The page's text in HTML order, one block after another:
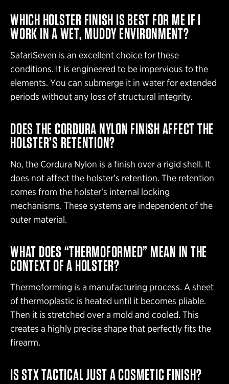
WHICH HOLSTER FINISH IS BEST FOR ME IF I
WORK IN A WET, MUDDY ENVIRONMENT?
SafariSeven is an excellent choice for these
conditions. It is engineered to be impervious to the
elements. You can submerge it in water for extended
periods without any loss of structural integrity.
DOES THE CORDURA NYLON FINISH AFFECT THE
HOLSTER’S RETENTION?
No, the Cordura Nylon is a finish over a rigid shell. It
does not affect the holster’s retention. The retention
comes from the holster’s internal locking
mechanisms. These systems are independent of the
outer material.
WHAT DOES “THERMOFORMED” MEAN IN THE
CONTEXT OF A HOLSTER?
Thermoforming is a manufacturing process. A sheet
of thermoplastic is heated until it becomes pliable.
Then it is stretched over a mold and cooled. This
creates a highly precise shape that perfectly fits the
firearm.
IS STX TACTICAL JUST A COSMETIC FINISH?